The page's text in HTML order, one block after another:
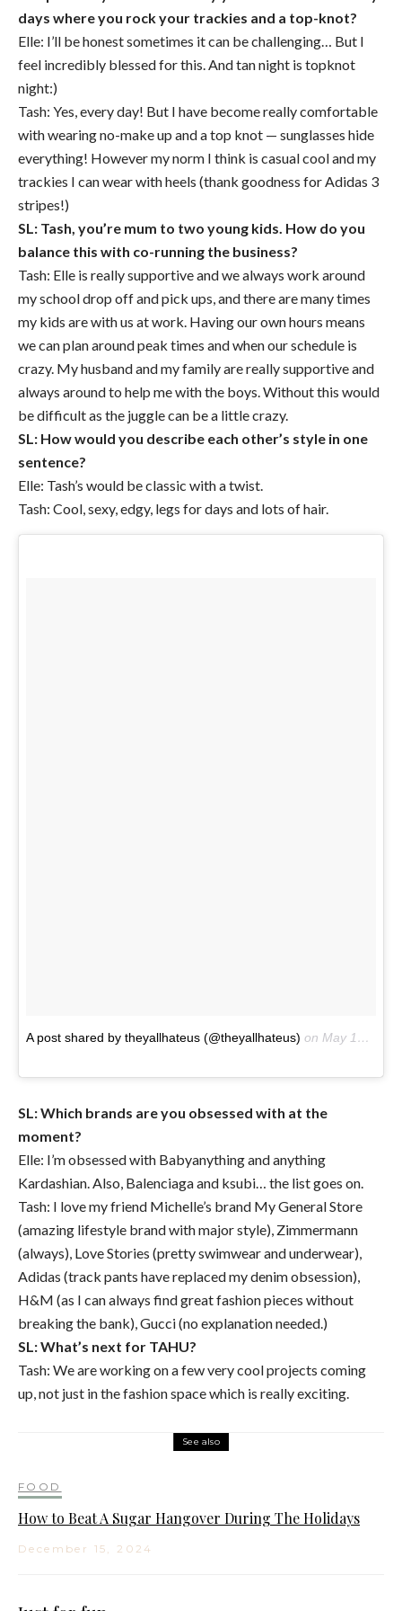
days where you rock your trackies and a top-knot?
Elle: I’ll be honest sometimes it can be challenging… But I
feel incredibly blessed for this. And tan night is topknot
night:)
Tash: Yes, every day! But I have become really comfortable
with wearing no-make up and a top knot — sunglasses hide
everything! However my norm I think is casual cool and my
trackies I can wear with heels (thank goodness for Adidas 3
stripes!)
SL: Tash, you’re mum to two young kids. How do you
balance this with co-running the business?
Tash: Elle is really supportive and we always work around
my school drop off and pick ups, and there are many times
my kids are with us at work. Having our own hours means
we can plan around peak times and when our schedule is
crazy. My husband and my family are really supportive and
always around to help me with the boys. Without this would
be difficult as the juggle can be a little crazy.
SL: How would you describe each other’s style in one
sentence?
Elle: Tash’s would be classic with a twist.
Tash: Cool, sexy, edgy, legs for days and lots of hair.
A post shared by theyallhateus (@theyallhateus) on May 15, 2017 at 3:30pm PDT
SL: Which brands are you obsessed with at the
moment?
Elle: I’m obsessed with Babyanything and anything
Kardashian. Also, Balenciaga and ksubi… the list goes on.
Tash: I love my friend Michelle’s brand My General Store
(amazing lifestyle brand with major style), Zimmermann
(always), Love Stories (pretty swimwear and underwear),
Adidas (track pants have replaced my denim obsession),
H&M (as I can always find great fashion pieces without
breaking the bank), Gucci (no explanation needed.)
SL: What’s next for TAHU?
Tash: We are working on a few very cool projects coming
up, not just in the fashion space which is really exciting.
See also
FOOD
How to Beat A Sugar Hangover During The Holidays
December 15, 2024